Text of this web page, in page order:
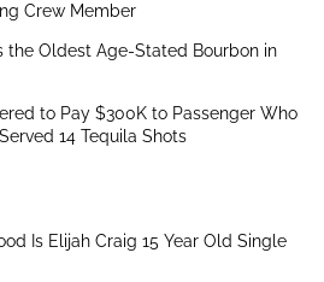
Crew Member
the Oldest Age-Stated Bourbon in
to Pay $300K to Passenger Who
14 Tequila Shots
Is Elijah Craig 15 Year Old Single